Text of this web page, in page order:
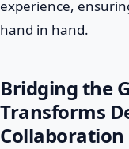
experience,
hand in hand.
Bridging the
Transforms
Collaboration